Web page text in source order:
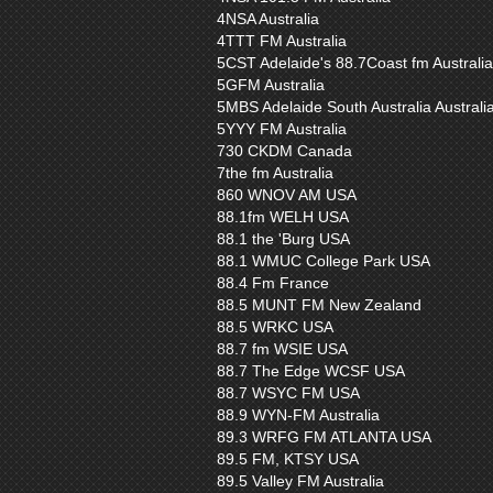
4NSA Australia
4TTT FM Australia
5CST Adelaide's 88.7Coast fm Australia
5GFM Australia
5MBS Adelaide South Australia
5YYY FM Australia
730 CKDM Canada
7the fm Australia
860 WNOV AM USA
88.1fm WELH USA
88.1 the 'Burg USA
88.1 WMUC College Park USA
88.4 Fm France
88.5 MUNT FM New Zealand
88.5 WRKC USA
88.7 fm WSIE USA
88.7 The Edge WCSF USA
88.7 WSYC FM USA
88.9 WYN-FM Australia
89.3 WRFG FM ATLANTA USA
89.5 FM, KTSY USA
89.5 Valley FM Australia